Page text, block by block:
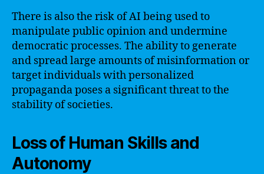
There is also the risk of AI being used to
manipulate public opinion and undermine
democratic processes. The ability to generate
and spread large amounts of misinformation or
target individuals with personalized
propaganda poses a significant threat to the
stability of societies.
Loss of Human Skills and
Autonomy